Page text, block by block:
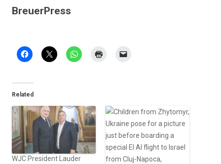
BreuerPress
Related
WJC President Lauder